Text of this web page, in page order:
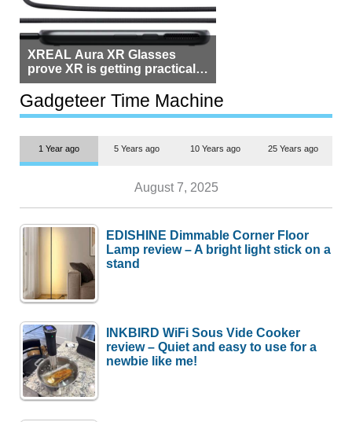
XREAL Aura XR Glasses
prove XR is getting practical,
but $1,500 is still too much for
most people
Gadgeteer Time Machine
1 Year ago 5 Years ago 10 Years ago 25 Years ago
August 7, 2025
EDISHINE Dimmable Corner Floor
Lamp review – A bright light stick on a
stand
INKBIRD WiFi Sous Vide Cooker
review – Quiet and easy to use for a
newbie like me!